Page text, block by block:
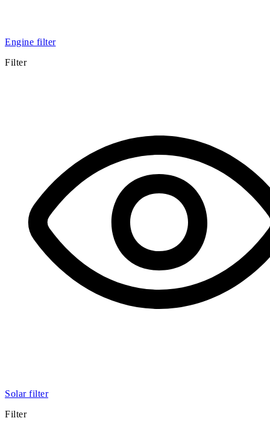
Engine filter
Filter
Solar filter
Filter